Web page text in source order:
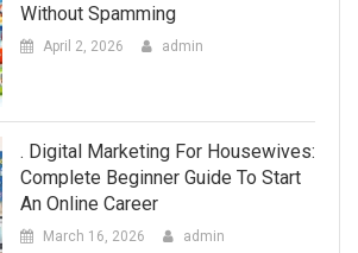
Without Spamming
April 2, 2026 admin
. Digital Marketing For Housewives:
Complete Beginner Guide To Start
An Online Career
March 16, 2026 admin